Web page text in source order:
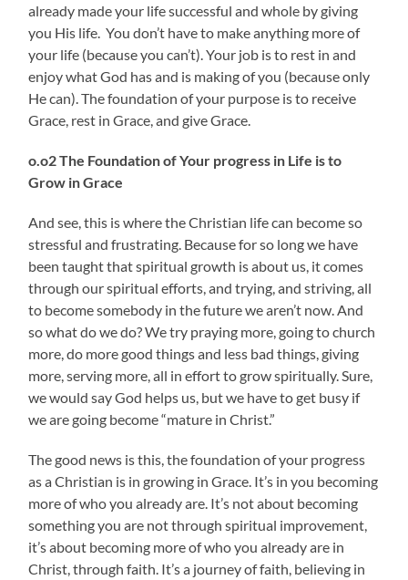
already made your life successful and whole by giving
you His life. You don’t have to make anything more of
your life (because you can’t). Your job is to rest in and
enjoy what God has and is making of you (because only
He can). The foundation of your purpose is to receive
Grace, rest in Grace, and give Grace.
o.o2 The Foundation ofYour progress in Life is to
Grow in Grace
And see, this is where the Christian life can become so
stressful and frustrating. Because for so long we have
been taught that spiritual growth is about us, it comes
through our spiritual efforts, and trying, and striving, all
to become somebody in the future we aren’t now. And
so what do we do? We try praying more, going to church
more, do more good things and less bad things, giving
more, serving more, all in effort to grow spiritually. Sure,
we would say God helps us, but we have to get busy if
we are going become “mature in Christ.”
The good news is this, the foundation of your progress
as a Christian is in growing in Grace. It’s in you becoming
more of who you already are. It’s not about becoming
something you are not through spiritual improvement,
it’s about becoming more of who you already are in
Christ, through faith. It’s a journey of faith, believing in